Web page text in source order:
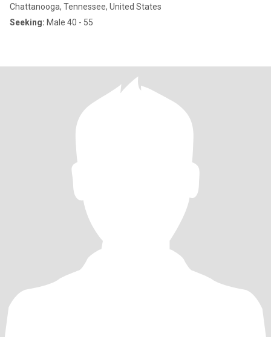
Chattanooga, Tennessee, United States
Seeking: Male 40 - 55